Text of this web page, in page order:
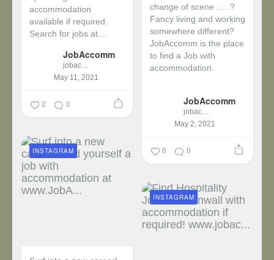
accommodation
available if required.
Search for jobs at...
JobAccomm
jobaccomm
May 11, 2021
2 0
change of scene …..?
Fancy living and working
somewhere different?
JobAccomm is the place
to find a Job with
accommodation.
JobAccomm
jobaccomm
May 2, 2021
6 0
INSTAGRAM
INSTAGRAM